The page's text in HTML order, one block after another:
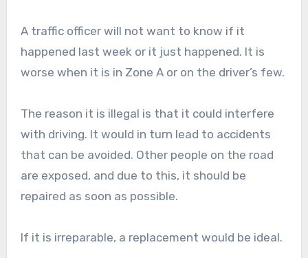
A traffic officer will not want to know if it
happened last week or it just happened. It is
worse when it is in Zone A or on the driver’s few.
The reason it is illegal is that it could interfere
with driving. It would in turn lead to accidents
that can be avoided. Other people on the road
are exposed, and due to this, it should be
repaired as soon as possible.
If it is irreparable, a replacement would be ideal.